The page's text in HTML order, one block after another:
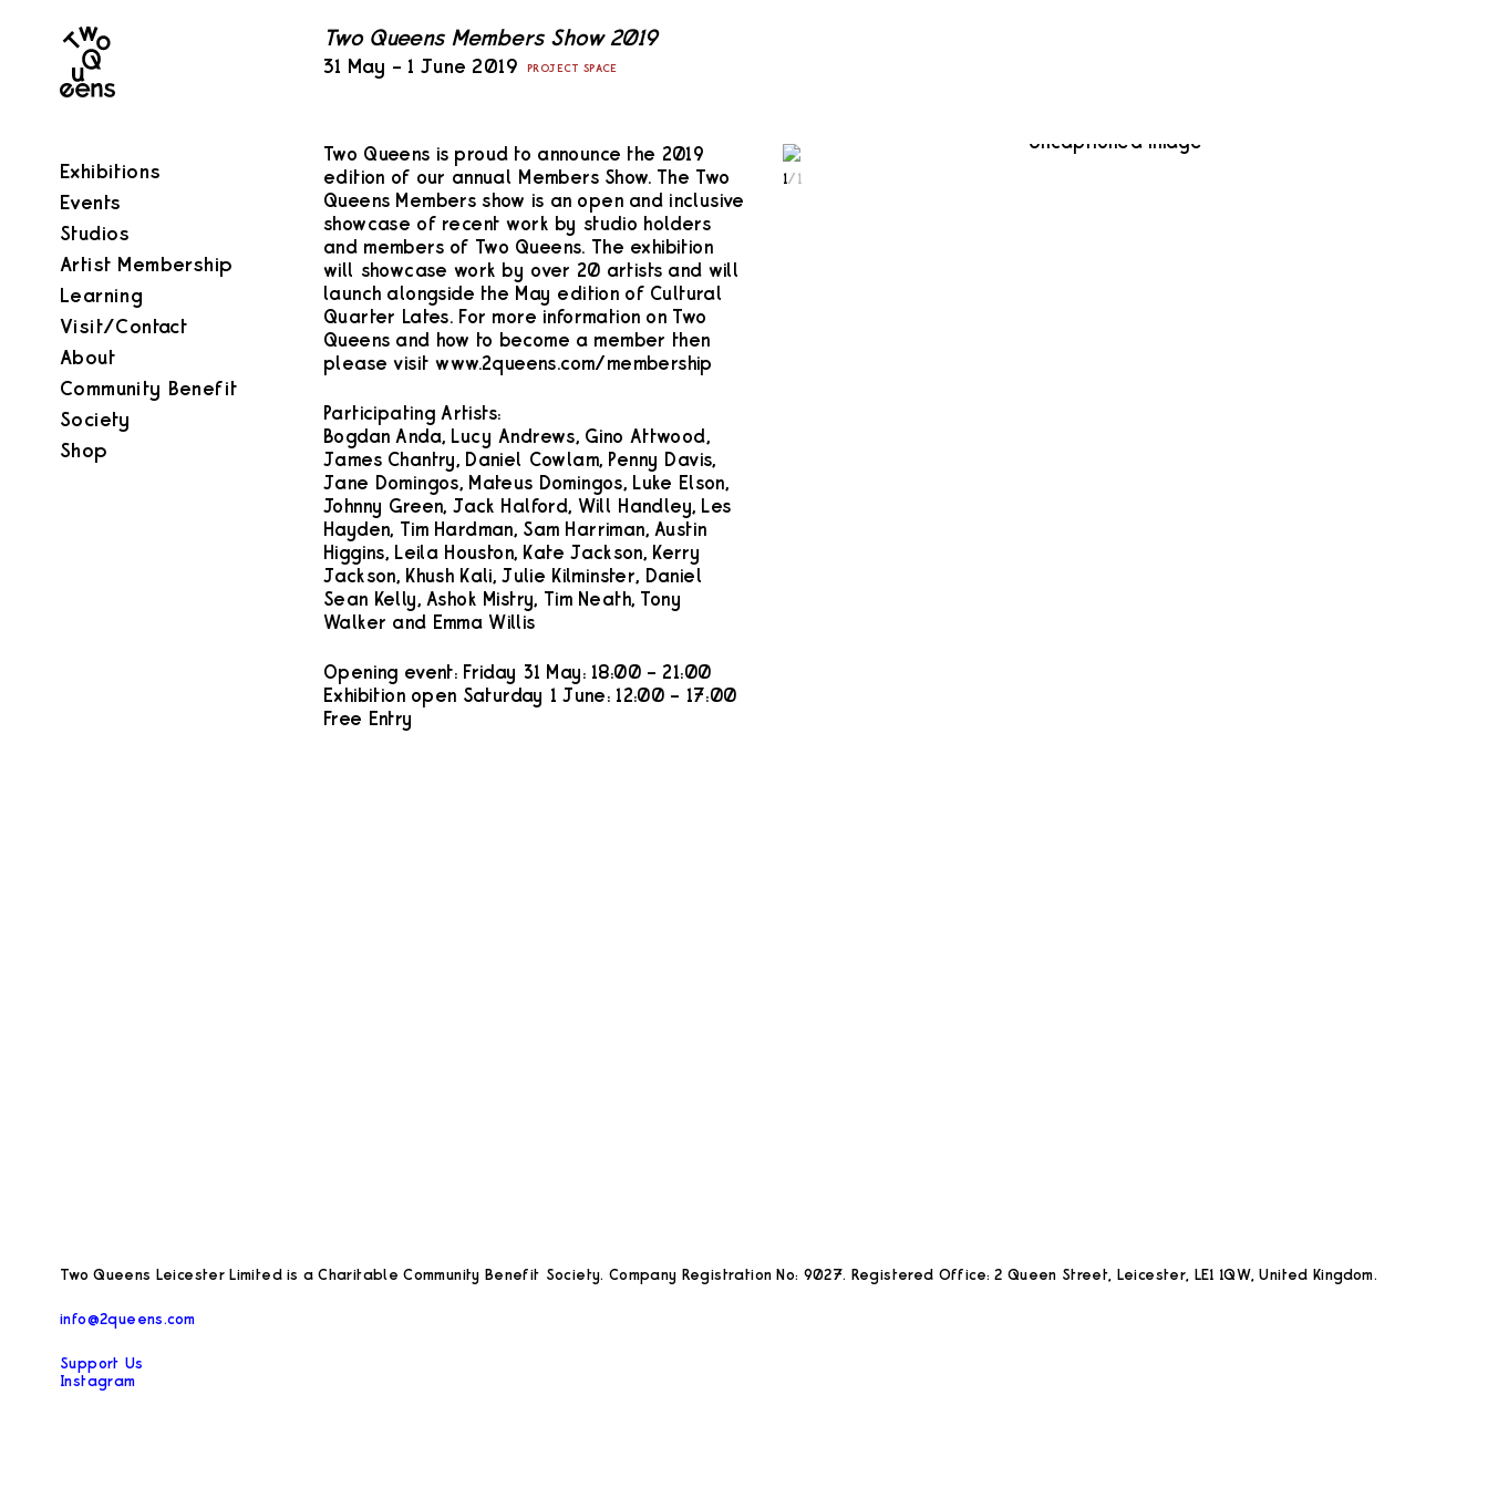
Two
Queens
Exhibitions
Events
Studios
Artist Membership
Learning
Visit/Contact
About
Community Benefit
Society
Shop
Two Queens Members Show 2019
31 May – 1 June 2019 PROJECT SPACE
Two Queens is proud to announce the 2019
edition of our annual Members Show. The Two
Queens Members show is an open and inclusive
showcase of recent work by studio holders
and members of Two Queens. The exhibition
will showcase work by over 20 artists and will
launch alongside the May edition of Cultural
Quarter Lates. For more information on Two
Queens and how to become a member then
please visit www.2queens.com/membership
Participating Artists:
Bogdan Anda, Lucy Andrews, Gino Attwood,
James Chantry, Daniel Cowlam, Penny Davis,
Jane Domingos, Mateus Domingos, Luke Elson,
Johnny Green, Jack Halford, Will Handley, Les
Hayden, Tim Hardman, Sam Harriman, Austin
Higgins, Leila Houston, Kate Jackson, Kerry
Jackson, Khush Kali, Julie Kilminster, Daniel
Sean Kelly, Ashok Mistry, Tim Neath, Tony
Walker and Emma Willis
Opening event: Friday 31 May: 18:00 – 21:00
Exhibition open Saturday 1 June: 12:00 – 17:00
Free Entry
1/ 1
Two Queens Leicester Limited is a Charitable Community Benefit Society. Company Registration No: 9027. Registered Office: 2 Queen Street, Leicester, LE1 1QW, United Kingdom.
info@2queens.com
Support Us
Instagram